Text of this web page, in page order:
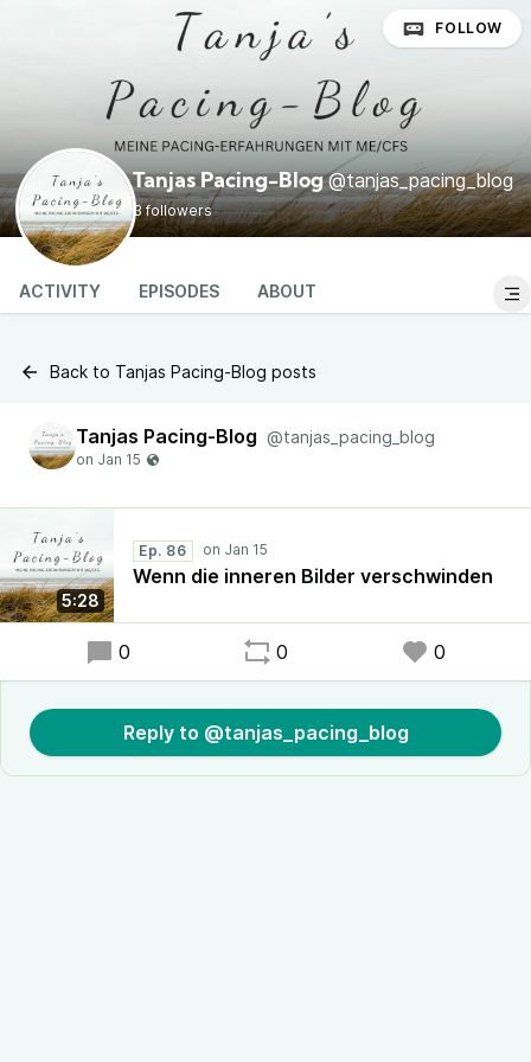
Tanjas Pacing-Blog @tanjas_pacing_blog
3 followers
FOLLOW
ACTIVITY EPISODES ABOUT
Back to Tanjas Pacing-Blog posts
Tanjas Pacing-Blog @tanjas_pacing_blog
5:28
Ep. 86
Wenn die inneren Bilder verschwinden
0 0 0
Reply to @tanjas_pacing_blog